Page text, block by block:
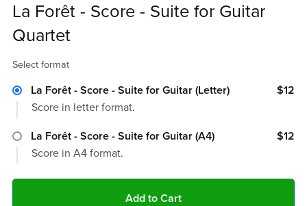
La Forêt - Score - Suite for Guitar
Quartet
Select format
La Forêt - Score - Suite for Guitar (Letter)
$12
Score in letter format.
La Forêt - Score - Suite for Guitar (A4)
$12
Score in A4 format.
Add to Cart